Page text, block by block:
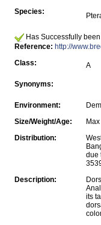
Species:
Has Successfully
Reference: http://
Class:
A
Synonyms:
Environment:
Size/Weight/Age:
Distribution:
due
Description:
its